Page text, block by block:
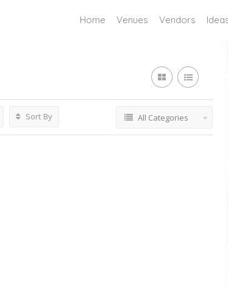
Home Venues Vendors
Sort By All Categories